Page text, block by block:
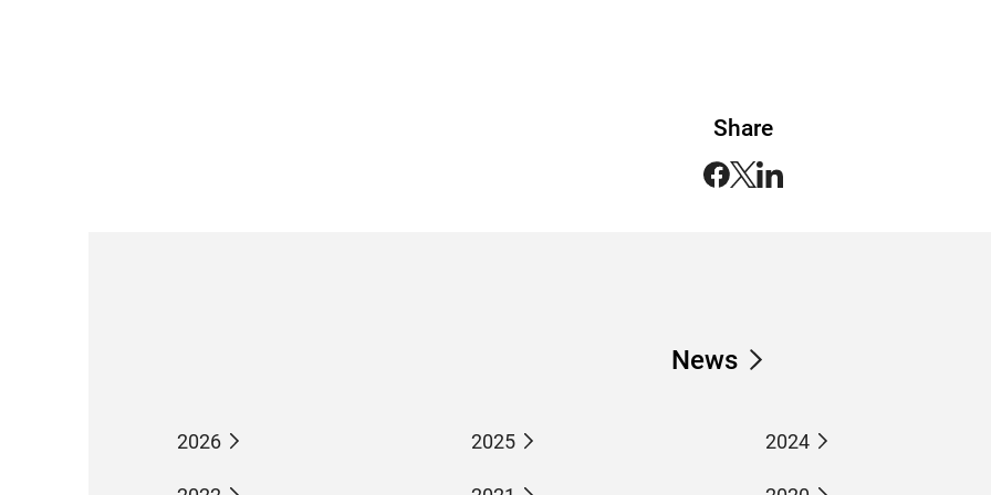
Share
News
2026 2025 2024